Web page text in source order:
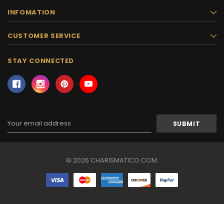
INFOMATION
CUSTOMER SERVICE
STAY CONNECTED
Address
© 2026 CHARISMATICO.COM.